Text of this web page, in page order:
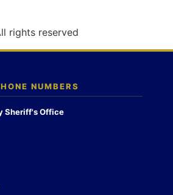
n
rights reserved
NUMBERS
Sheriff's Office